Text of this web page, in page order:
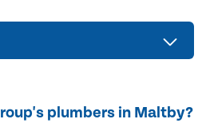
plumbers in Maltby?